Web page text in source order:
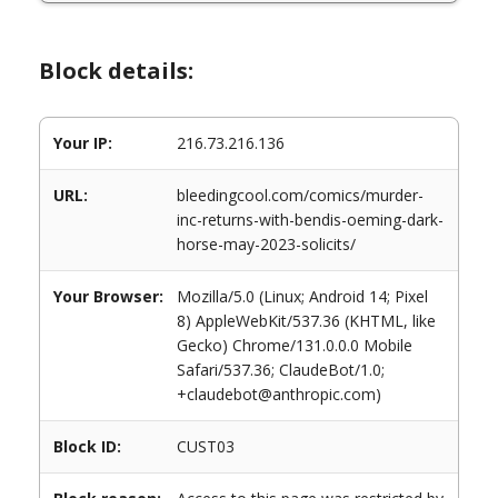
Block details:
Your IP: 216.73.216.136
URL:
bleedingcool.com/comics/murder-
inc-returns-with-bendis-oeming-dark-
horse-may-2023-solicits/
Your Browser:
Mozilla/5.0 (Linux; Android 14; Pixel
8) AppleWebKit/537.36 (KHTML, like
Gecko) Chrome/131.0.0.0 Mobile
Safari/537.36; ClaudeBot/1.0;
+claudebot@anthropic.com)
Block ID: CUST03